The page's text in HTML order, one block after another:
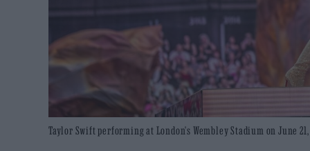
Taylor Swift performing at London's Wembley Stadium on June